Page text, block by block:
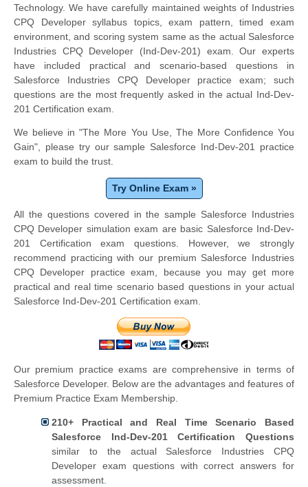
Technology. We have carefully maintained weights of Industries
CPQ Developer syllabus topics, exam pattern, timed exam
environment, and scoring system same as the actual Salesforce
Industries CPQ Developer (Ind-Dev-201) exam. Our experts
have included practical and scenario-based questions in
Salesforce Industries CPQ Developer practice exam; such
questions are the most frequently asked in the actual Ind-Dev-
201 Certification exam.
We believe in "The More You Use, The More Confidence You
Gain", please try our sample Salesforce Ind-Dev-201 practice
exam to build the trust.
Try Online Exam »
All the questions covered in the sample Salesforce Industries
CPQ Developer simulation exam are basic Salesforce Ind-Dev-
201 Certification exam questions. However, we strongly
recommend practicing with our premium Salesforce Industries
CPQ Developer practice exam, because you may get more
practical and real time scenario based questions in your actual
Salesforce Ind-Dev-201 Certification exam.
Our premium practice exams are comprehensive in terms of
Salesforce Developer. Below are the advantages and features of
Premium Practice Exam Membership.
210+ Practical and Real Time Scenario Based
Salesforce Ind-Dev-201 Certification Questions
similar to the actual Salesforce Industries CPQ
Developer exam questions with correct answers for
assessment.